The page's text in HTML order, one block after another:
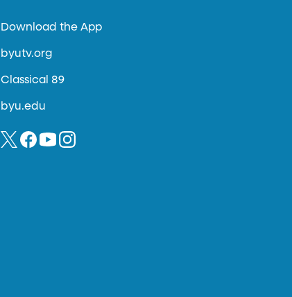
Download the App
byutv.org
Classical 89
byu.edu